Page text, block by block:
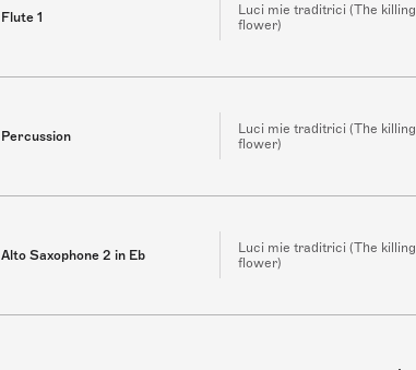
Flute 1
Luci mie traditrici (The killing
flower)
Percussion
Luci mie traditrici (The killing
flower)
Alto Saxophone 2 in Eb
Luci mie traditrici (The killing
flower)